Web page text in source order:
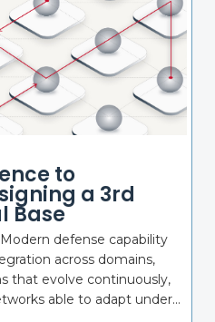
to
a 3rd
Base
defense capability
across domains,
that evolve continuously,
able to adapt under...